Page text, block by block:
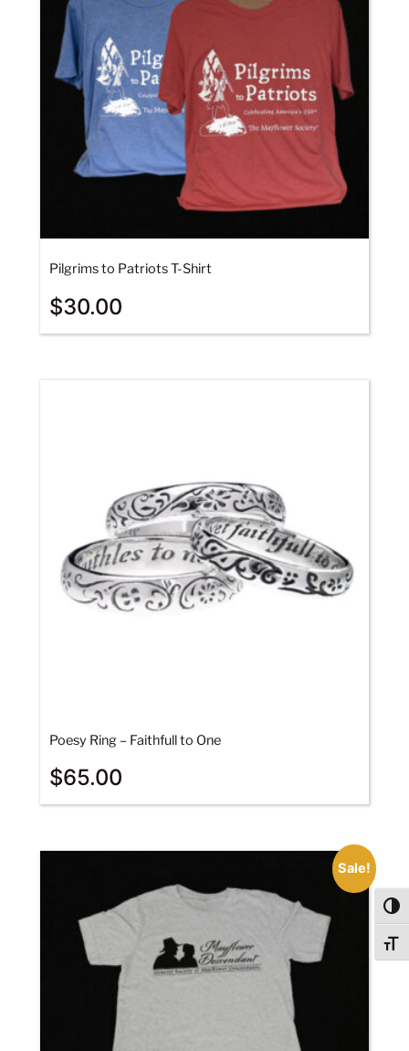
Pilgrims to Patriots T-Shirt
$30.00
Poesy Ring – Faithfull to One
$65.00
Sale!